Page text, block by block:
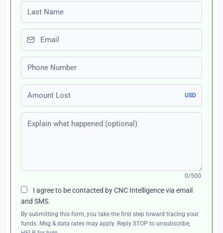
Last name
Email
Phone number
Amount Lost
USD
Explain what happened (optional)
0/500
I agree to be contacted by CNC Intelligence via email
and SMS.
By submitting this form, you take the first step toward tracing your
funds. Msg & data rates may apply. Reply STOP to unsubscribe,